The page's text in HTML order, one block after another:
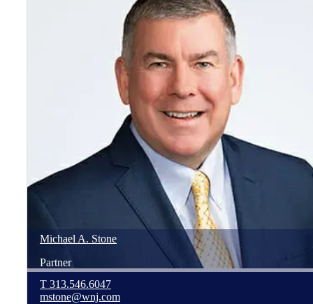
Michael A. Stone
Partner
T 313.546.6047
mstone@wnj.com